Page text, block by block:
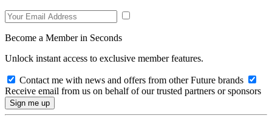
Become a Member in Seconds
Unlock instant access to exclusive member features.
Contact me with news and offers from other Future brands
Receive email from us on behalf of our trusted partners or sponsors